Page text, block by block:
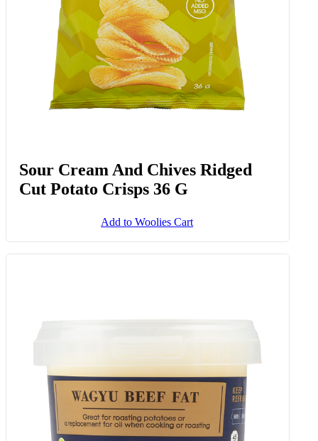
Sour Cream And Chives Ridged
Cut Potato Crisps 36 G
Add to Woolies Cart